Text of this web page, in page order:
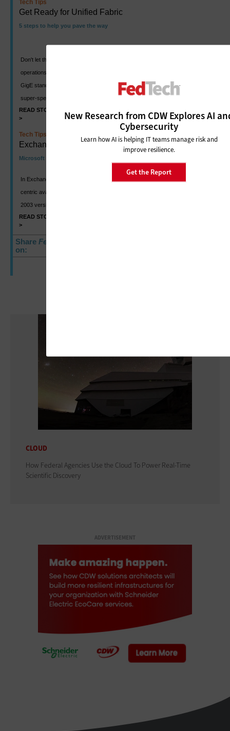
New Research from CDW Explores AI
Cybersecurity
Learn how AI is helping IT teams manage risk and
improve resilience.
Get the Report
Tech Tips
Get Ready for Unified Fabric
5 steps to help you pave the way
Don't let the coming switch shake-up rattle your data center
operations. Although the dust has yet to settle on a final 40/100
GigE standard, here are pointers so you can take advantage of
super-speedy server connections.
READ STORY
>
Tech Tips
Exchange HA: Keeping on Message
Microsoft builds in replication and failover tools
In Exchange Server 2010, Microsoft rolled out flexible, database-
centric availability features. But even if you're running the 2007 or
2003 versions, you can bolster messaging server availability.
READ STORY
>
Share FedTech
on:
CLOUD
How Federal Agencies Use the Cloud To Power Real-Time
Scientific Discovery
ADVERTISEMENT